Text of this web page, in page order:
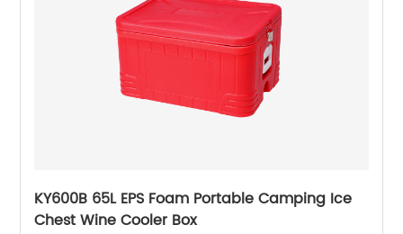
KY600B 65L EPS Foam Portable Camping Ice
Chest Wine Cooler Box